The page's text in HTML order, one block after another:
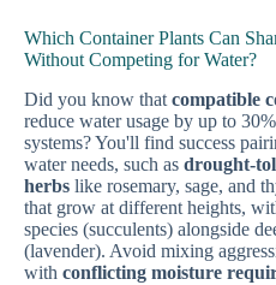
Which Container Plants Can
Without Competing for Water?
Did you know that compatible
reduce water usage by up to
systems? You'll find success
water needs, such as drought-
herbs like rosemary, sage, and
that grow at different heights,
species (succulents) alongside
(lavender). Avoid mixing
with conflicting moisture